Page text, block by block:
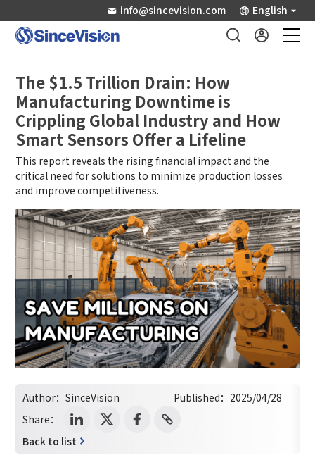
info@sincevision.com English
Industrial Sensors
Scientific Imaging
Industry Applications
Downloads
Support
About Us
The $1.5 Trillion Drain: How
Manufacturing Downtime is
Crippling Global Industry and How
Smart Sensors Offer a Lifeline
This report reveals the rising financial impact and the
critical need for solutions to minimize production losses
and improve competitiveness.
Author：SinceVision Published： 2025/04/28
Share：
Back to list